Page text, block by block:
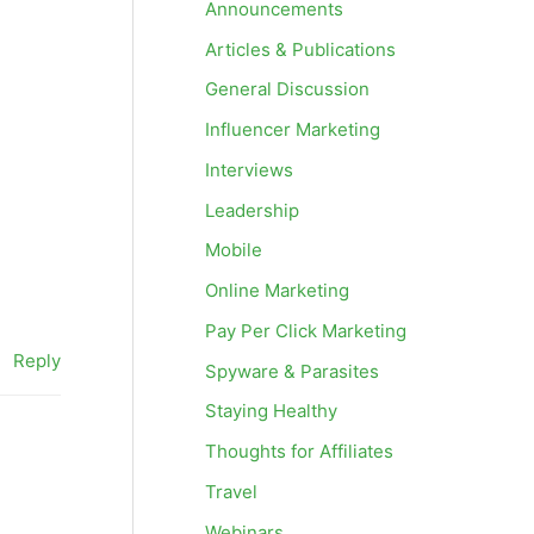
Reply
Announcements
Articles & Publications
General Discussion
Influencer Marketing
Interviews
Leadership
Mobile
Online Marketing
Pay Per Click Marketing
Spyware & Parasites
Staying Healthy
Thoughts for Affiliates
Travel